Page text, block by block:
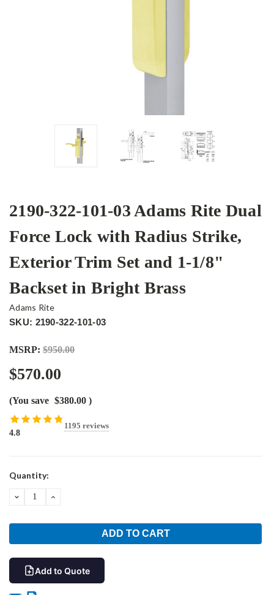
2190-322-101-03 Adams Rite Dual
Force Lock with Radius Strike,
Exterior Trim Set and 1-1/8"
Backset in Bright Brass
Adams Rite
SKU: 2190-322-101-03
MSRP: $950.00
$570.00
(You save $380.00 )
4.8
1195 reviews
Current
Quantity:
DECREASEINCREASE
Add to Quote